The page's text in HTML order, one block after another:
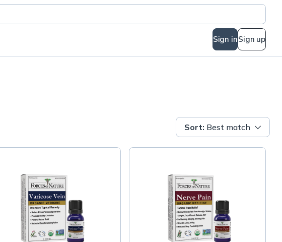
Sign inSign up
Sort: Best match